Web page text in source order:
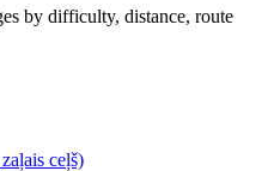
by difficulty, distance, route
ceļš)